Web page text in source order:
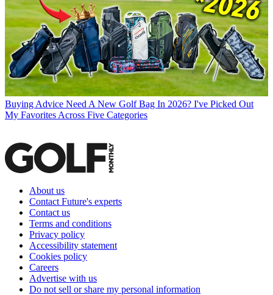
Buying Advice Need A New Golf Bag In 2026? I've Picked Out
My Favorites Across Five Categories
About us
Contact Future's experts
Contact us
Terms and conditions
Privacy policy
Accessibility statement
Cookies policy
Careers
Advertise with us
Do not sell or share my personal information